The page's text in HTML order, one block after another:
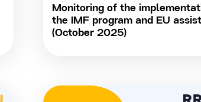
Monitoring of the
the IMF program and EU
(October 2025)